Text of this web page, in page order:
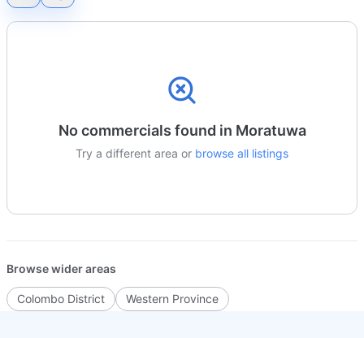
No commercials found in Moratuwa
Try a different area or browse all listings
Browse wider areas
Colombo District Western Province